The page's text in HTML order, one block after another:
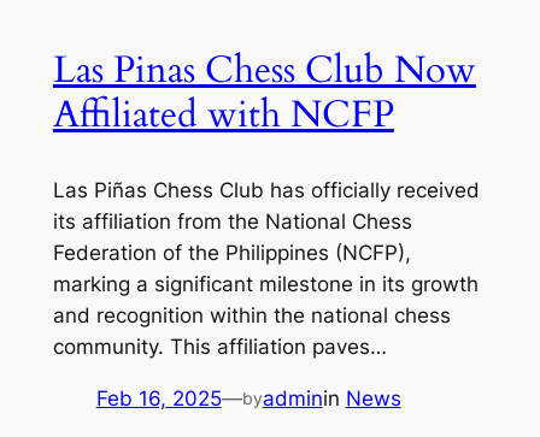
Las Pinas Chess Club Now
Affiliated with NCFP
Las Piñas Chess Club has officially received
its affiliation from the National Chess
Federation of the Philippines (NCFP),
marking a significant milestone in its growth
and recognition within the national chess
community. This affiliation paves…
Feb 16, 2025—byadminin News